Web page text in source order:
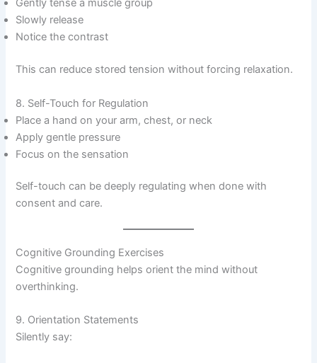
Gently tense a muscle group
Slowly release
Notice the contrast
This can reduce stored tension without forcing relaxation.
8. Self-Touch for Regulation
Place a hand on your arm, chest, or neck
Apply gentle pressure
Focus on the sensation
Self-touch can be deeply regulating when done with
consent and care.
Cognitive Grounding Exercises
Cognitive grounding helps orient the mind without
overthinking.
9. Orientation Statements
Silently say: